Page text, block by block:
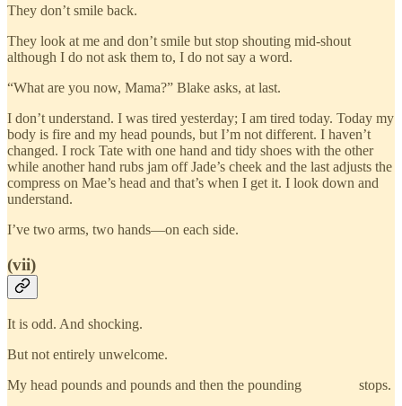
They don’t smile back.
They look at me and don’t smile but stop shouting mid-shout
although I do not ask them to, I do not say a word.
“What are you now, Mama?” Blake asks, at last.
I don’t understand. I was tired yesterday; I am tired today. Today my
body is fire and my head pounds, but I’m not different. I haven’t
changed. I rock Tate with one hand and tidy shoes with the other
while another hand rubs jam off Jade’s cheek and the last adjusts the
compress on Mae’s head and that’s when I get it. I look down and
understand.
I’ve two arms, two hands—on each side.
(vii)
It is odd. And shocking.
But not entirely unwelcome.
My head pounds and pounds and then the pounding stops.